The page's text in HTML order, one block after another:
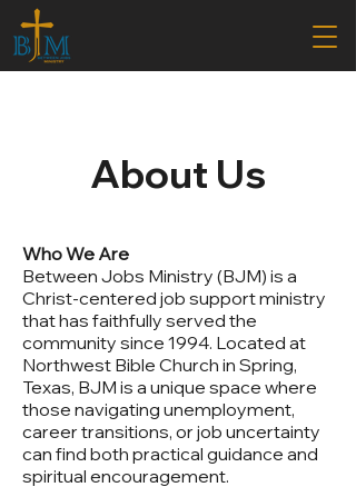
About Us
Who We Are
Between Jobs Ministry (BJM) is a
Christ-centered job support ministry
that has faithfully served the
community since 1994. Located at
Northwest Bible Church in Spring,
Texas, BJM is a unique space where
those navigating unemployment,
career transitions, or job uncertainty
can find both practical guidance and
spiritual encouragement.